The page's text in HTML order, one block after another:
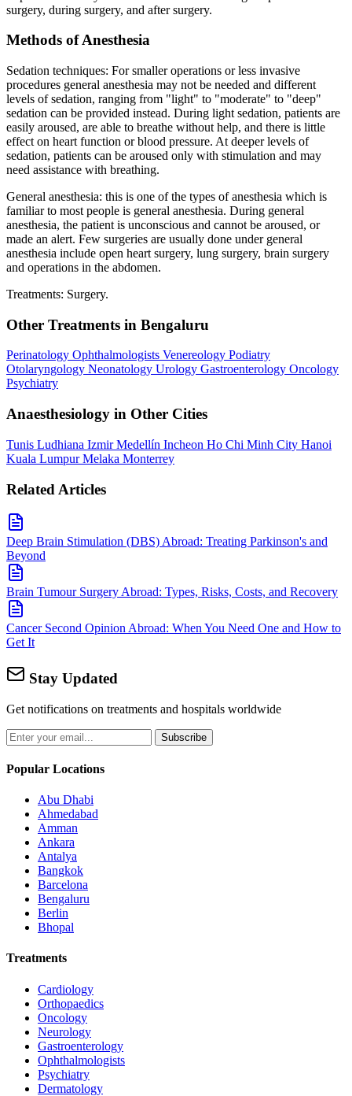
surgery, during surgery, and after surgery.
Methods of Anesthesia
Sedation techniques: For smaller operations or less invasive
procedures general anesthesia may not be needed and different
levels of sedation, ranging from "light" to "moderate" to "deep"
sedation can be provided instead. During light sedation, patients are
easily aroused, are able to breathe without help, and there is little
effect on heart function or blood pressure. At deeper levels of
sedation, patients can be aroused only with stimulation and may
need assistance with breathing.
General anesthesia: this is one of the types of anesthesia which is
familiar to most people is general anesthesia. During general
anesthesia, the patient is unconscious and cannot be aroused, or
made an alert. Few surgeries are usually done under general
anesthesia include open heart surgery, lung surgery, brain surgery
and operations in the abdomen.
Treatments: Surgery.
Other Treatments in Bengaluru
Perinatology Ophthalmologists Venereology Podiatry
Otolaryngology Neonatology Urology Gastroenterology Oncology
Psychiatry
Anaesthesiology in Other Cities
Tunis Ludhiana IzmirMedellín Incheon Ho Chi Minh City Hanoi
Kuala LumpurMelaka Monterrey
Related Articles
Deep Brain Stimulation (DBS) Abroad: Treating Parkinson's and
Beyond
Brain Tumour Surgery Abroad: Types, Risks, Costs, and Recovery
Cancer Second Opinion Abroad: When You Need One and How to
Get It
Stay Updated
Get notifications on treatments and hospitals worldwide
Subscribe
Popular Locations
Abu Dhabi
Ahmedabad
Amman
Ankara
Antalya
Bangkok
Barcelona
Bengaluru
Berlin
Bhopal
Treatments
Cardiology
Orthopaedics
Oncology
Neurology
Gastroenterology
Ophthalmologists
Psychiatry
Dermatology